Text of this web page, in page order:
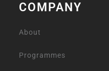
COMPANY
About
Programmes